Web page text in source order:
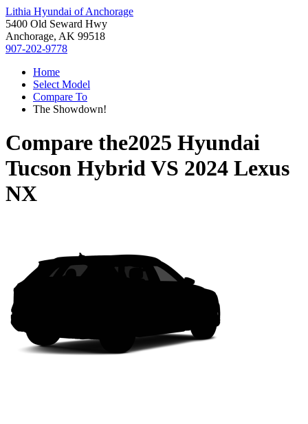
Lithia Hyundai of Anchorage
5400 Old Seward Hwy
Anchorage, AK 99518
907-202-9778
Home
Select Model
Compare To
The Showdown!
Compare the2025 Hyundai
Tucson HybridVS 2024 Lexus
NX